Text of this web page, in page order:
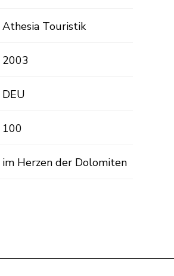
Athesia Touristik
2003
DEU
100
im Herzen der Dolomiten